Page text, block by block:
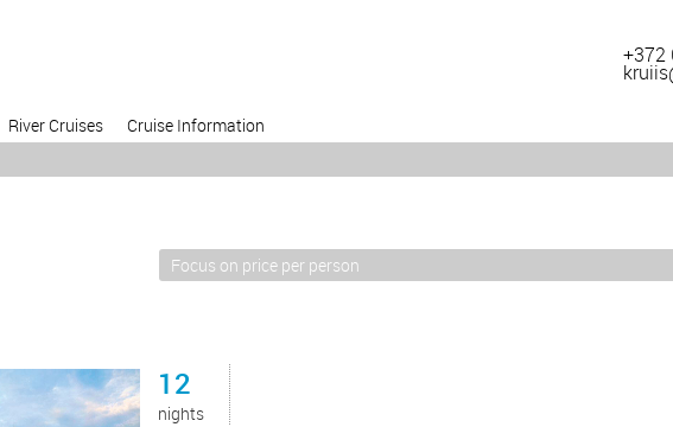
River Cruises Cruise Information
+372
12
nights